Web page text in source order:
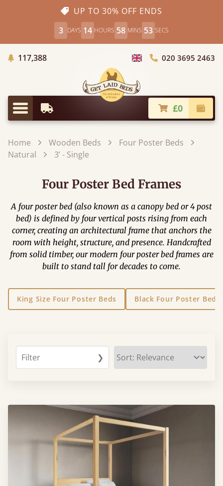
UP TO 30% OFF ENDS
3 DAYS 14 HOURS 58 MINS 52 SECS
117,388Trees Planted
Choose Country
020 3695 2463
Menu
Earliest Delivery £0
Home Wooden Beds
Four Poster Beds
Natural
3’ - Single
Four Poster Bed Frames
A four poster bed (also known as a canopy bed or 4 post
bed) is defined by four vertical posts rising from each
corner, creating an architectural frame that anchors the
room with height, structure, and presence. Handcrafted
from solid timber, our modern four poster bed frames are
built to stand tall for decades to come.
King Size Four Poster Beds Black Four Poster Beds
Filter ❯